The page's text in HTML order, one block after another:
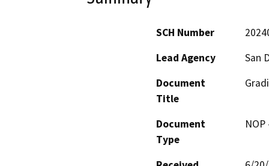
SCH Number
Lead Agency
San
Document
Title
Document
Type